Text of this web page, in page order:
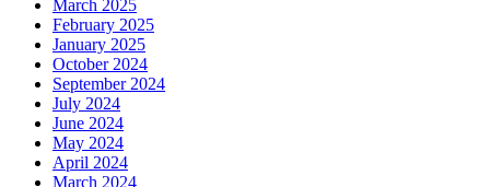
March 2025
February 2025
January 2025
October 2024
September 2024
July 2024
June 2024
May 2024
April 2024
March 2024